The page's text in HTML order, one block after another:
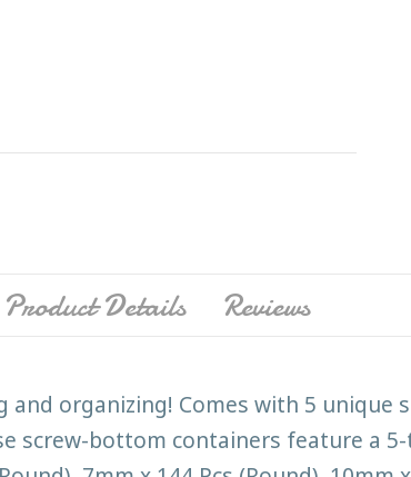
Product Details Reviews
organizing! Comes with 5 unique
screw-bottom containers feature a